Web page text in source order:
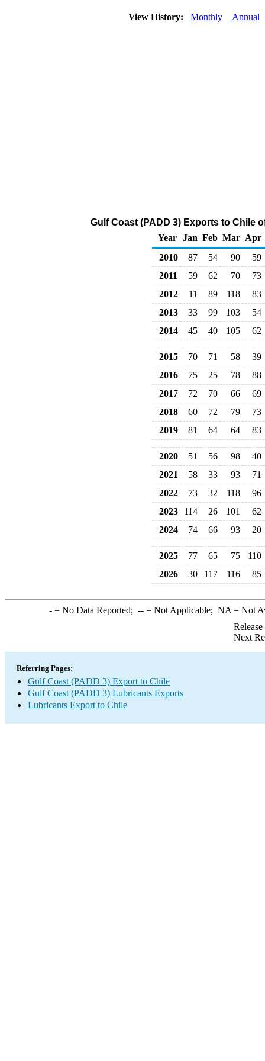
View History: Monthly Annual
Gulf Coast (PADD 3) Exports to Chile
Year Jan Feb Mar Apr
2010
87 54 90
59
2011
59 62 70
73
2012
11 89 118
83
2013
33 99 103
54
2014
45 40 105 62
2015 70 71 58
39
2016
75 25 78
88
2017
72 70 66
69
2018
60 72 79
73
2019
81 64 64 83
2020 51 56 98
40
2021
58 33 93
71
2022
73 32 118
96
2023
114 26 101
62
2024
74 66 93 20
2025 77 65 75
110
2026
30 117 116 85
-= No Data Reported; --= Not Applicable; NA = Not
Next
Referring Pages:
Gulf Coast (PADD 3) Export to Chile
Gulf Coast (PADD 3) Lubricants Exports
Lubricants Export to Chile